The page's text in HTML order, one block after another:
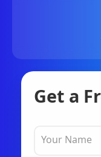
Get a
Your Name